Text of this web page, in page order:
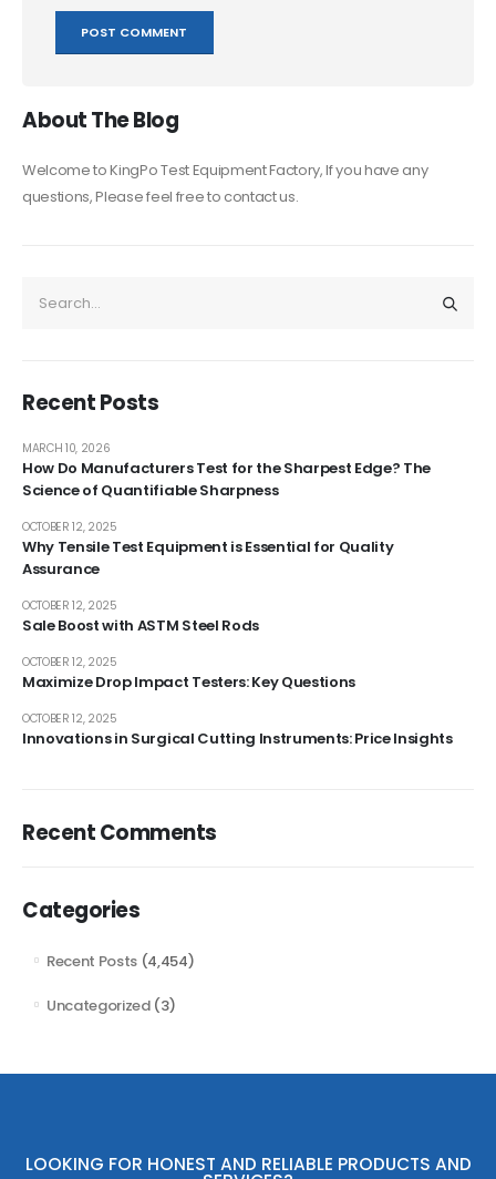
About The Blog
Welcome to KingPo Test Equipment Factory, If you have any
questions, Please feel free to contact us.
Recent Posts
How Do Manufacturers Test for the Sharpest Edge? The
Science of Quantifiable Sharpness
MARCH 10, 2026
Why Tensile Test Equipment is Essential for Quality
Assurance
OCTOBER 12, 2025
Sale Boost with ASTM Steel Rods
OCTOBER 12, 2025
Maximize Drop Impact Testers: Key Questions
OCTOBER 12, 2025
Innovations in Surgical Cutting Instruments: Price Insights
OCTOBER 12, 2025
Recent Comments
Categories
Recent Posts (4,454)
Uncategorized(3)
LOOKING FOR HONEST AND RELIABLE PRODUCTS AND